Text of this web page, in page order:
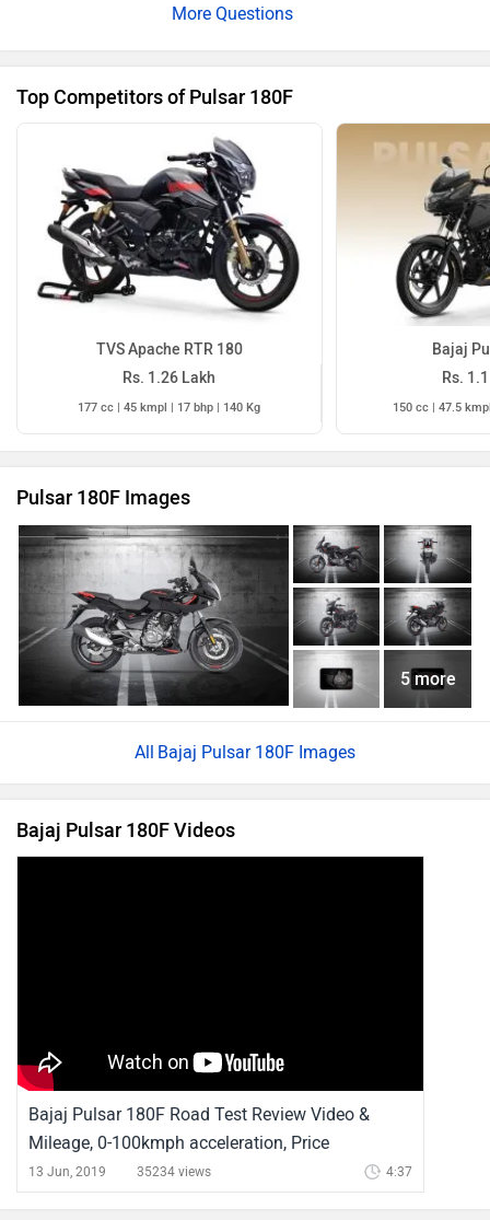
Top Competitors of Pulsar 180F
TVS Apache RTR 180
Rs. 1.26 Lakh
177 cc | 45 kmpl | 17 bhp | 140 Kg
Bajaj
Rs.
150 cc | 47.5
Pulsar 180F Images
5 more
Bajaj Pulsar 180F Images
Bajaj Pulsar 180F Videos
Bajaj Pulsar 180F Road Test Review Video &
Mileage, 0-100kmph acceleration, Price
13 Jun, 2019 35234 views 4:37